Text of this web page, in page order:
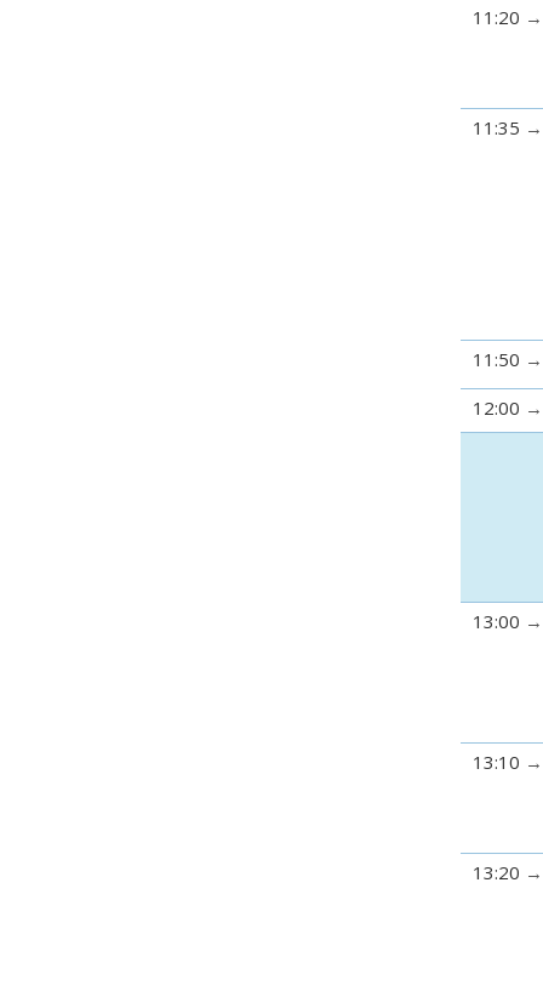
11:20
11:35
11:50
12:00
13:00
13:10
13:20